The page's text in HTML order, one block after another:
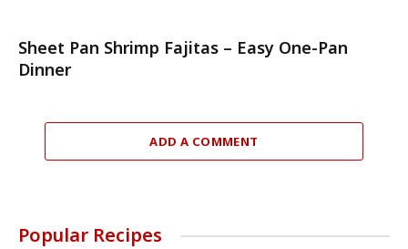
Sheet Pan Shrimp Fajitas – Easy One-Pan
Dinner
ADD A COMMENT
Popular Recipes